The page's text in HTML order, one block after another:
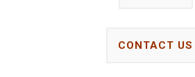
CONTACT US